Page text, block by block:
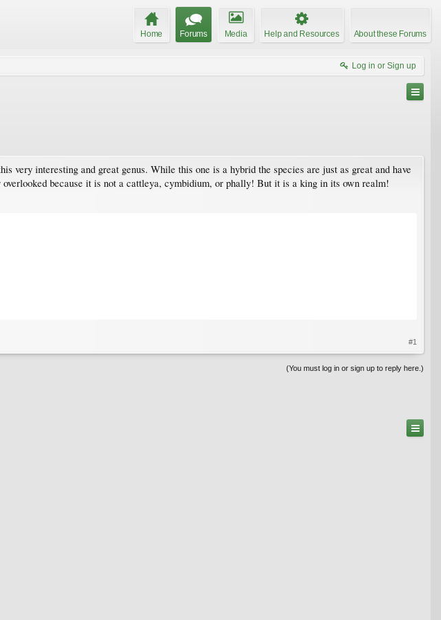
Home Forums Media Help and Resources About these Forums
Log in or Sign up
interesting and great genus. While this one is a hybrid the species are just as great and have
because it is not a cattleya, cymbidium, or phally! But it is a king in its own realm!
#1
(You must log in or sign up to reply here.)